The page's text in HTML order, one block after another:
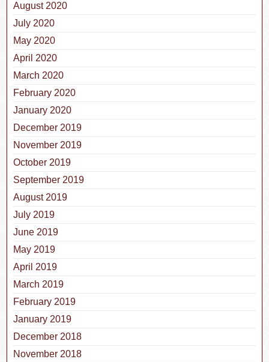
August 2020
July 2020
May 2020
April 2020
March 2020
February 2020
January 2020
December 2019
November 2019
October 2019
September 2019
August 2019
July 2019
June 2019
May 2019
April 2019
March 2019
February 2019
January 2019
December 2018
November 2018